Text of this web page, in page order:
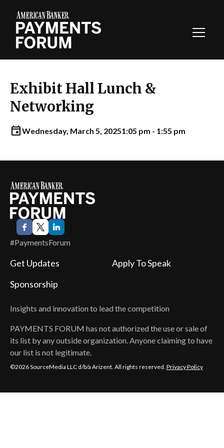
Exhibit Hall Lunch &
Networking
Wednesday, March 5, 20251:05 pm - 1:55 pm
#PaymentsForum
Insights and innovation to lead the competition
PAYMENTS FORUM has not authorized the use or sale of
its list by any outside organization. Anyone claiming to have
our list is not legitimate.
Get Updates
Apply To Speak
Sponsorship
©2026 SourceMedia LLC d/b/a Arizent. All rights reserved. Privacy Policy